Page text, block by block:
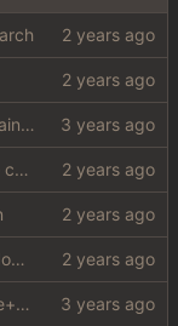
optimize assets again (#17 )
fix crash on google cse, added settings
194 lines of mark(down)
added brave image+video support